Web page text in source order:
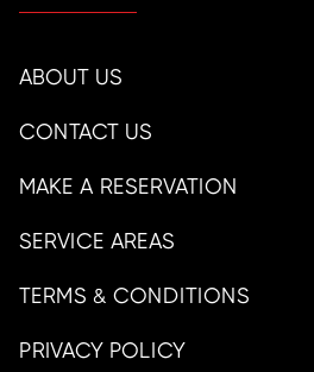
ABOUT US
CONTACT US
MAKE A RESERVATION
SERVICE AREAS
TERMS & CONDITIONS
PRIVACY POLICY